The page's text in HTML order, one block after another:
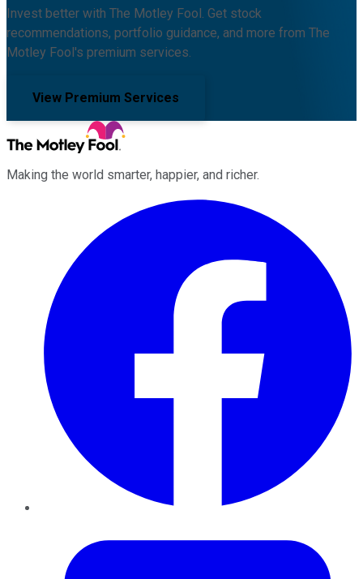
Invest better with The Motley Fool. Get stock
recommendations, portfolio guidance, and more from The
Motley Fool's premium services.
View Premium Services
Making the world smarter, happier, and richer.